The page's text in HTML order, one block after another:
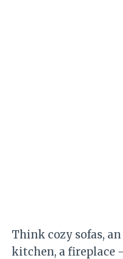
Think cozy sofas,
kitchen, a fireplace